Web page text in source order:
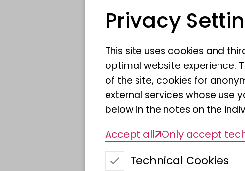
Privacy
This site uses cookies and
optimal website experience.
of the site, cookies for
external services whose use
below in the notes on the
Accept all Only accept
Technical Cookies